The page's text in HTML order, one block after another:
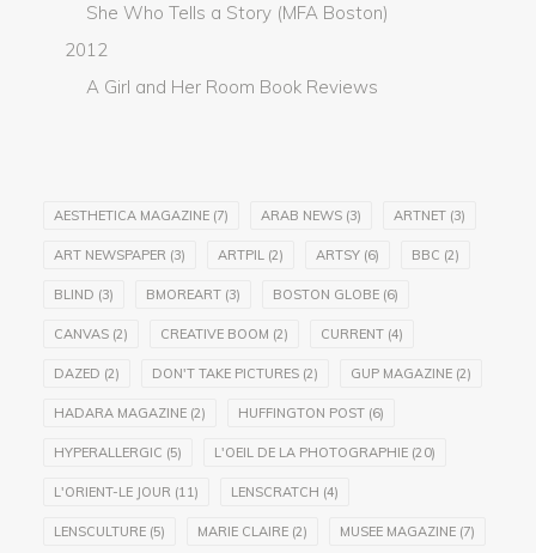
She Who Tells a Story (MFA Boston)
2012
A Girl and Her Room Book Reviews
AESTHETICA MAGAZINE (7) ARAB NEWS (3) ARTNET (3)
ART NEWSPAPER (3) ARTPIL (2) ARTSY (6) BBC (2)
BLIND (3) BMOREART (3) BOSTON GLOBE (6)
CANVAS (2) CREATIVE BOOM (2) CURRENT (4)
DAZED (2) DON'T TAKE PICTURES (2) GUP MAGAZINE (2)
HADARA MAGAZINE (2) HUFFINGTON POST (6)
HYPERALLERGIC (5) L'OEIL DE LA PHOTOGRAPHIE (20)
L'ORIENT-LE JOUR (11) LENSCRATCH (4)
LENSCULTURE (5) MARIE CLAIRE (2) MUSEE MAGAZINE (7)